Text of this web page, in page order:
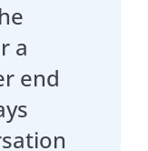
a
end